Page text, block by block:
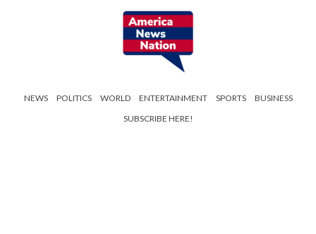
NEWS POLITICS WORLD ENTERTAINMENT SPORTS
BUSINESS
SUBSCRIBE HERE!